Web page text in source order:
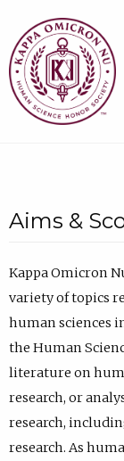
Aims &
Kappa Omicron
variety of topics
human sciences
the Human
literature on
research, or
research,
research. As